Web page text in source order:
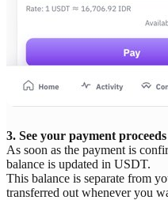
3. See your payment
As soon as the payment is
balance is updated in USDT.
This balance is separate from
transferred out whenever you